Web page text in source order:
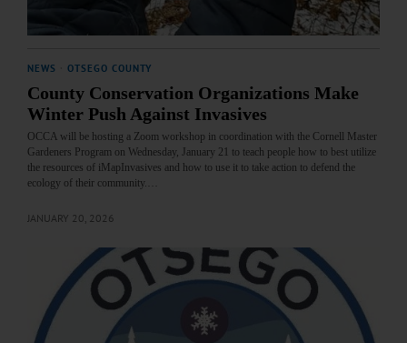
NEWS OTSEGO COUNTY
County Conservation Organizations Make
Winter Push Against Invasives
OCCA will be hosting a Zoom workshop in coordination with the Cornell Master
Gardeners Program on Wednesday, January 21 to teach people how to best utilize
the resources of iMapInvasives and how to use it to take action to defend the
ecology of their community.…
JANUARY 20, 2026